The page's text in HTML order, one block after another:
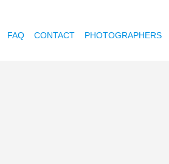
FAQ CONTACT PHOTOGRAPHERS